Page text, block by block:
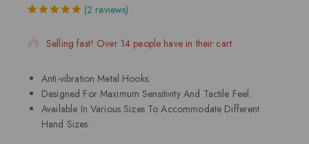
customer
(2 reviews)
2 products sold in last 2 hours
Selling fast! Over 14 people have in their cart
Anti-vibration Metal Hooks.
Designed For Maximum Sensitivity And Tactile Feel.
Available In Various Sizes To Accommodate Different
Hand Sizes.